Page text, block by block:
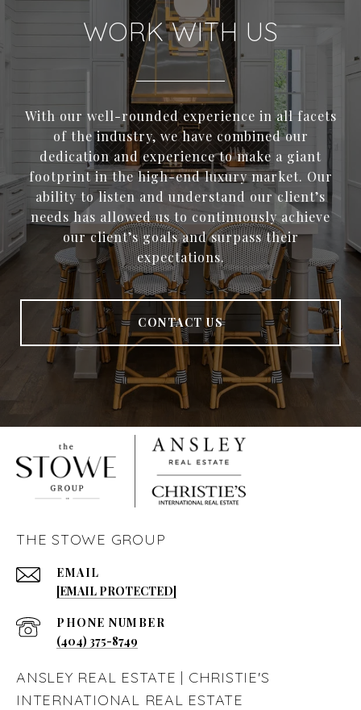
WORK WITH US
With our well-rounded experience in all facets
of the industry, we have combined our
dedication and experience to make a giant
footprint in the high-end luxury market. Our
ability to listen and understand our client’s
needs has allowed us to continuously achieve
our client’s goals and surpass their
expectations.
CONTACT US
THE STOWE GROUP
EMAIL
[EMAIL PROTECTED]
PHONE NUMBER
(404) 375-8749
ANSLEY REAL ESTATE | CHRISTIE'S
INTERNATIONAL REAL ESTATE